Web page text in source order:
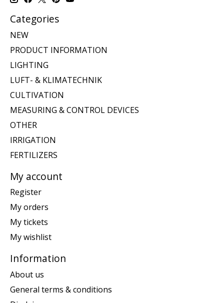
Categories
NEW
PRODUCT INFORMATION
LIGHTING
LUFT- & KLIMATECHNIK
CULTIVATION
MEASURING & CONTROL DEVICES
OTHER
IRRIGATION
FERTILIZERS
My account
Register
My orders
My tickets
My wishlist
Information
About us
General terms & conditions